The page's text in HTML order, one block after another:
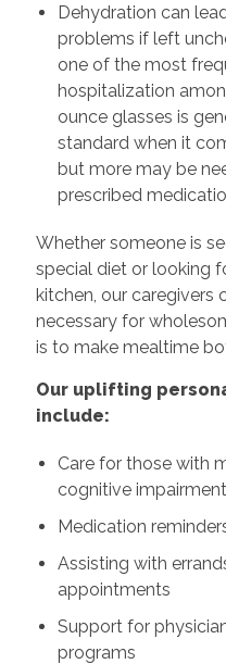
Dehydration can
problems if left
one of the most
hospitalization
ounce glasses is
standard when it
but more may be
prescribed
Whether someone is
special diet or looking
kitchen, our caregivers
necessary for
is to make mealtime
Our uplifting
include:
Care for those with
cognitive
Medication
Assisting with
appointments
Support for
programs